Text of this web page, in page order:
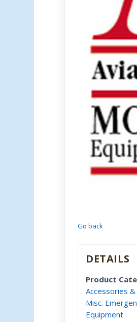
Go back
DETAILS
Product
Accessories
Misc.
Equipment